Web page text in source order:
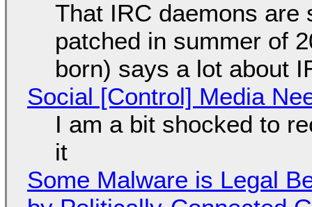
That IRC daemons are
patched in summer of
born) says a lot about
Social [Control] Media
I am a bit shocked to
it
Some Malware is Legal